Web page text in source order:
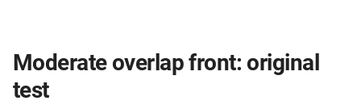
Moderate overlap front: original
test